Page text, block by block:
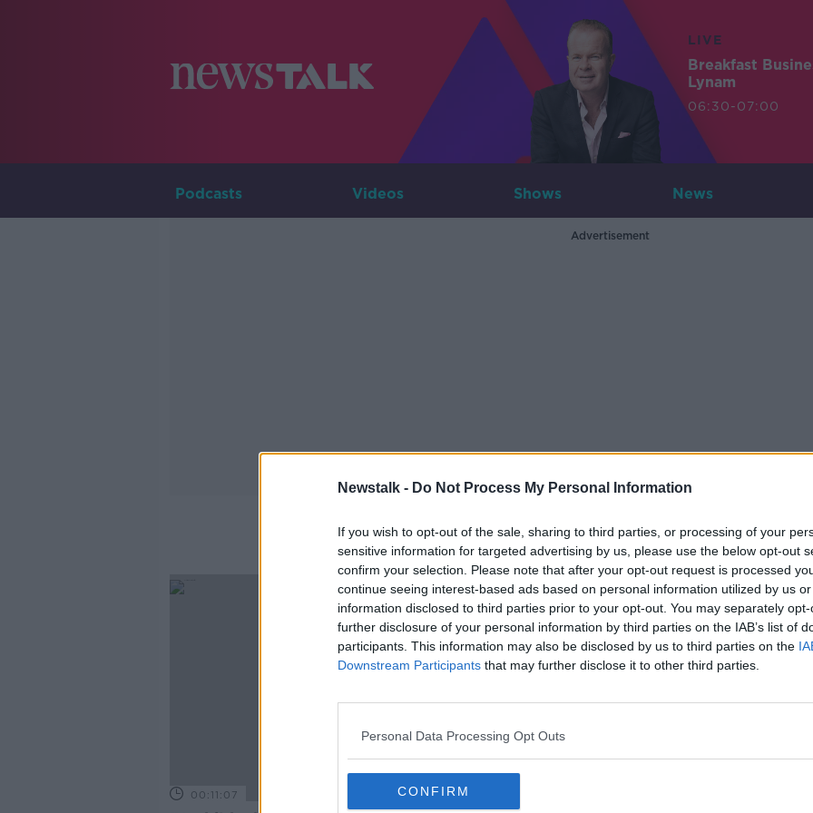
Newstalk - Do Not Process My Personal Information
If you wish to opt-out of the sale, sharing to third parties, or processing of your
sensitive information for targeted advertising by us, please use the below opt-out
confirm your selection. Please note that after your opt-out request is processed
continue seeing interest-based ads based on personal information utilized by us
information disclosed to third parties prior to your opt-out. You may separately
further disclosure of your personal information by third parties on the IAB’s list of
participants. This information may also be disclosed by us to third parties on the
Downstream Participants that may further disclose it to other third parties.
Personal Data Processing Opt Outs
CONFIRM
LIVE
Breakfast
Lynam
06:30-07:00
Podcasts Videos Shows News
Advertisement
Non-Denominational Schools
00:11:07